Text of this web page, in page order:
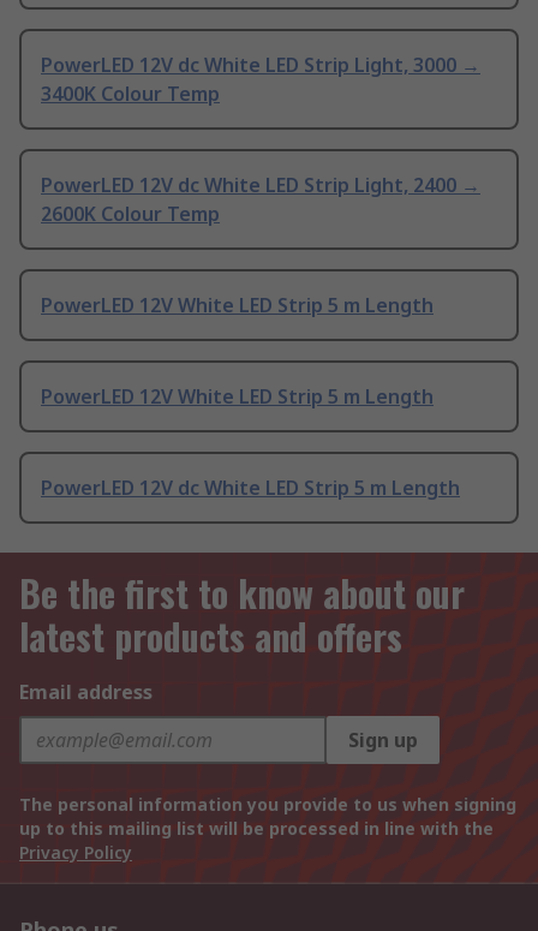
PowerLED 12V dc White LED Strip Light, 3000 →
3400K Colour Temp
PowerLED 12V dc White LED Strip Light, 2400 →
2600K Colour Temp
PowerLED 12V White LED Strip 5 m Length
PowerLED 12V White LED Strip 5 m Length
PowerLED 12V dc White LED Strip 5 m Length
Be the first to know about our
latest products and offers
Email address
Sign up
The personal information you provide to us when signing
up to this mailing list will be processed in line with the
Privacy Policy